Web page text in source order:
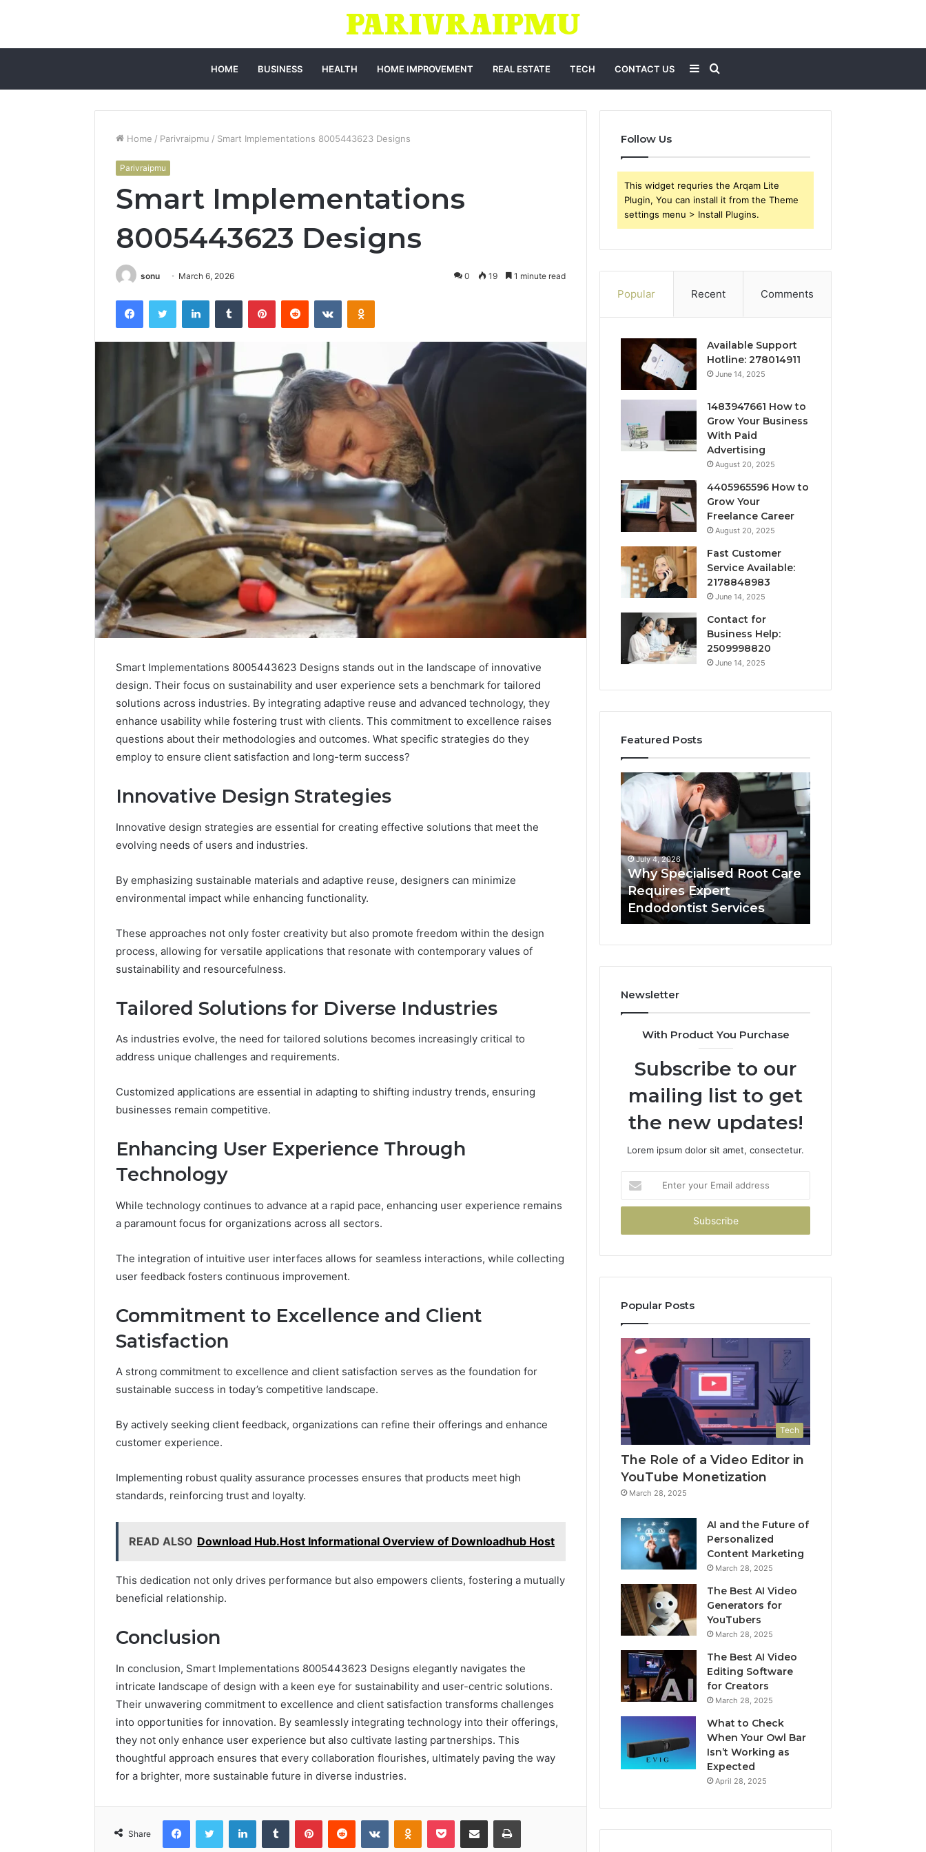
HOME BUSINESS HEALTH HOME IMPROVEMENT REAL ESTATE TECH CONTACT US
for
Sidebar
Home / Parivraipmu / Smart Implementations 8005443623 Designs
Parivraipmu
Smart Implementations
8005443623 Designs
sonu March 6, 2026 0 19 1 minute read
FacebookTwitter LinkedInTumblr PinterestReddit VKontakteOdnoklassniki
Smart Implementations 8005443623 Designs stands out in the landscape of innovative
design. Their focus on sustainability and user experience sets a benchmark for tailored
solutions across industries. By integrating adaptive reuse and advanced technology, they
enhance usability while fostering trust with clients. This commitment to excellence raises
questions about their methodologies and outcomes. What specific strategies do they
employ to ensure client satisfaction and long-term success?
Innovative Design Strategies
Innovative design strategies are essential for creating effective solutions that meet the
evolving needs of users and industries.
By emphasizing sustainable materials and adaptive reuse, designers can minimize
environmental impact while enhancing functionality.
These approaches not only foster creativity but also promote freedom within the design
process, allowing for versatile applications that resonate with contemporary values of
sustainability and resourcefulness.
Tailored Solutions for Diverse Industries
As industries evolve, the need for tailored solutions becomes increasingly critical to
address unique challenges and requirements.
Customized applications are essential in adapting to shifting industry trends, ensuring
businesses remain competitive.
Enhancing User Experience Through
Technology
While technology continues to advance at a rapid pace, enhancing user experience remains
a paramount focus for organizations across all sectors.
The integration of intuitive user interfaces allows for seamless interactions, while collecting
user feedback fosters continuous improvement.
Commitment to Excellence and Client
Satisfaction
A strong commitment to excellence and client satisfaction serves as the foundation for
sustainable success in today’s competitive landscape.
By actively seeking client feedback, organizations can refine their offerings and enhance
customer experience.
Implementing robust quality assurance processes ensures that products meet high
standards, reinforcing trust and loyalty.
READ ALSO Download Hub.Host Informational Overview of Downloadhub Host
This dedication not only drives performance but also empowers clients, fostering a mutually
beneficial relationship.
Conclusion
In conclusion, Smart Implementations 8005443623 Designs elegantly navigates the
intricate landscape of design with a keen eye for sustainability and user-centric solutions.
Their unwavering commitment to excellence and client satisfaction transforms challenges
into opportunities for innovation. By seamlessly integrating technology into their offerings,
they not only enhance user experience but also cultivate lasting partnerships. This
thoughtful approach ensures that every collaboration flourishes, ultimately paving the way
for a brighter, more sustainable future in diverse industries.
Share
FacebookTwitter LinkedInTumblr PinterestReddit VKontakteOdnoklassniki
Pocket Share via Email Print
Follow Us
This widget requries the Arqam Lite
Plugin, You can install it from the Theme
settings menu > Install Plugins.
Popular Recent Comments
Available Support
Hotline: 278014911
June 14, 2025
1483947661 How to
Grow Your Business
With Paid
Advertising
August 20, 2025
4405965596 How to
Grow Your
Freelance Career
August 20, 2025
Fast Customer
Service Available:
2178848983
June 14, 2025
Contact for
Business Help:
2509998820
June 14, 2025
Featured Posts
Builder
634660924
Optimal Builder
634660924 Revenue
Expansion
Problem
The Peptide Panic Is
Why
Specialised
Root
Care
Requires
Expert
Endodontist
Services
July 4, 2026
Why Specialised Root Care
Requires Expert
Endodontist Services
Business
Helpline
Newsletter
With Product You Purchase
Subscribe to our
mailing list to get
the new updates!
Lorem ipsum dolor sit amet, consectetur.
your
Email
Popular Posts
Tech
The Role of a Video Editor in
YouTube Monetization
March 28, 2025
AI and the Future of
Personalized
Content Marketing
March 28, 2025
The Best AI Video
Generators for
YouTubers
March 28, 2025
The Best AI Video
Editing Software
for Creators
March 28, 2025
What to Check
When Your Owl Bar
Isn’t Working as
Expected
April 28, 2025